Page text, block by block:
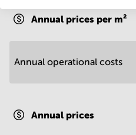
Annual prices per m²
Annual operational costs
Annual prices